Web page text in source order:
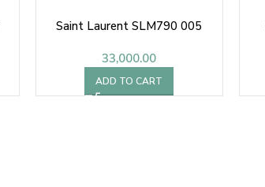
Saint Laurent SLM790 005
33,000.00
ADD TO CART